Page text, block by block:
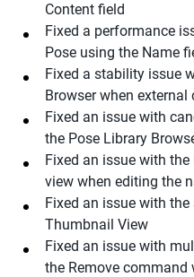
Content field
Fixed a performance
Pose using the Name
Fixed a stability issue
Browser when external
Fixed an issue with
the Pose Library
Fixed an issue with the
view when editing the
Fixed an issue with
Thumbnail View
Fixed an issue with
the Remove command